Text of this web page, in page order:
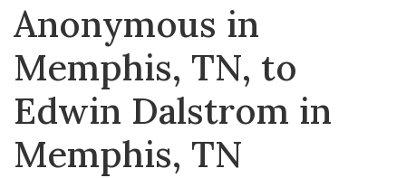
Anonymous in
Memphis, TN, to
Edwin Dalstrom in
Memphis, TN